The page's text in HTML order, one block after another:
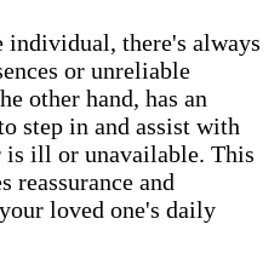
there's always
or unreliable
other hand, has an
step in and assist with
is ill or unavailable. This
reassurance and
loved one's daily